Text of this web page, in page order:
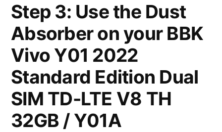
Step 3: Use the Dust
Absorber on your BBK
Vivo Y01 2022
Standard Edition Dual
SIM TD-LTE V8 TH
32GB / Y01A